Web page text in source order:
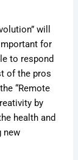
will
for
to respond
of the pros
“Remote
by
health and
new